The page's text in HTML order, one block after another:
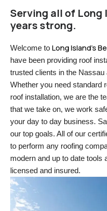
Serving all of Long
years strong.
Welcome to Long Island’s
have been providing roof
trusted clients in the
Whether you need standard
roof installation, we are the
that we take on, we work
your day to day business.
our top goals. All of our
to perform any roofing
modern and up to date tools
licensed and insured.